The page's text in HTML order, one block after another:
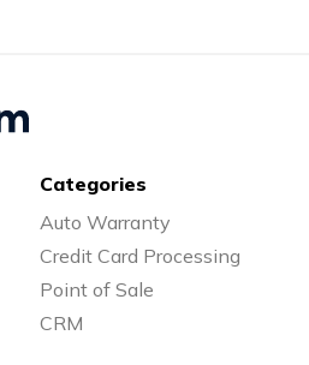
Categories
Auto Warranty
Credit Card Processing
Point of Sale
CRM